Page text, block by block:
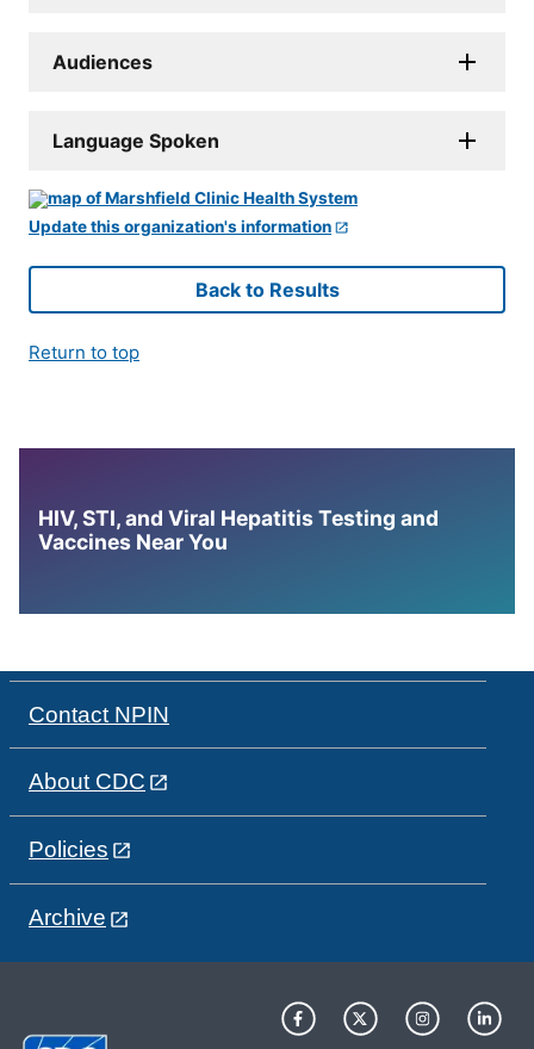
Audiences
Language Spoken
Update this organization's information
Back to Results
Return to top
HIV, STI, and Viral Hepatitis Testing and
Vaccines Near You
Contact NPIN
About CDC
Policies
Archive